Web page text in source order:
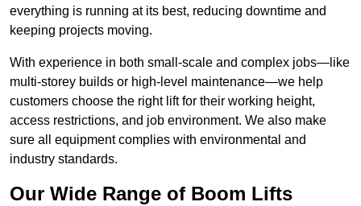
everything is running at its best, reducing downtime and
keeping projects moving.
With experience in both small-scale and complex jobs—like
multi-storey builds or high-level maintenance—we help
customers choose the right lift for their working height,
access restrictions, and job environment. We also make
sure all equipment complies with environmental and
industry standards.
Our Wide Range of Boom Lifts